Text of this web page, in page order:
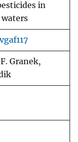
in
waters
Granek,